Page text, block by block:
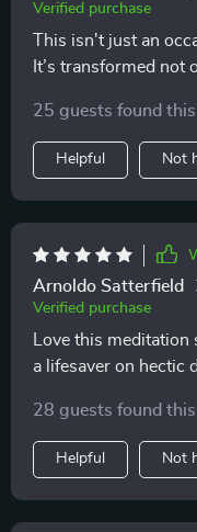
Verified purchase
This isn't just an
It’s transformed not
25 guests found
Helpful Not
Arnoldo Satterfield
Verified purchase
Love this
a lifesaver on hectic
28 guests found
Helpful Not